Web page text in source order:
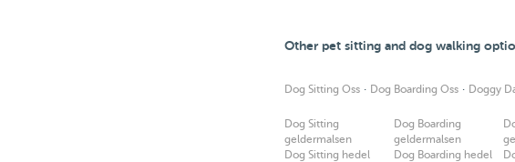
Other pet sitting and dog walking
Dog Sitting Oss · Dog Boarding Oss · Doggy
Dog Sitting
geldermalsen
Dog Sitting hedel
Dog Boarding
geldermalsen
Dog Boarding hedel